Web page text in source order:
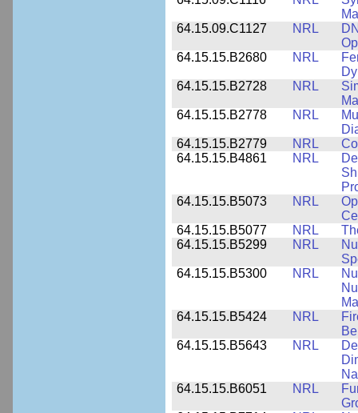
64.15.09.C1127
NRL
64.15.15.B2680
NRL
64.15.15.B2728
NRL
64.15.15.B2778
NRL
64.15.15.B2779
NRL
64.15.15.B4861
NRL
64.15.15.B5073
NRL
64.15.15.B5077
NRL
64.15.15.B5299
NRL
64.15.15.B5300
NRL
64.15.15.B5424
NRL
64.15.15.B5643
NRL
64.15.15.B6051
NRL